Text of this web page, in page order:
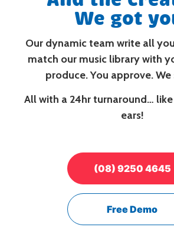
We got
Our dynamic team write all
match our music library with
produce. You approve.
All with a 24hr turnaround…
ears!
(08) 9250 4645
Free Demo